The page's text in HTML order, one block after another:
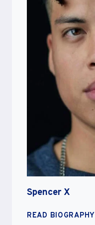
Spencer X
READ BIOGRAPHY